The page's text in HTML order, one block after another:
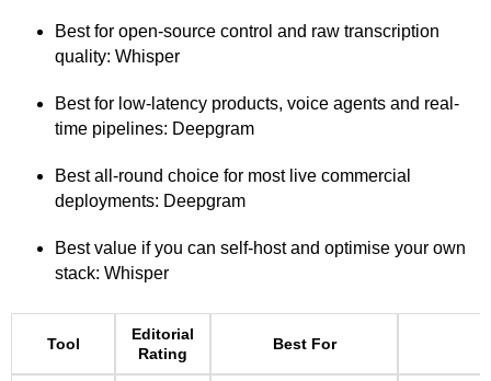
Best for open-source control and raw transcription
quality: Whisper
Best for low-latency products, voice agents and real-
time pipelines: Deepgram
Best all-round choice for most live commercial
deployments: Deepgram
Best value if you can self-host and optimise your own
stack: Whisper
Tool
Editorial
Rating
Best For